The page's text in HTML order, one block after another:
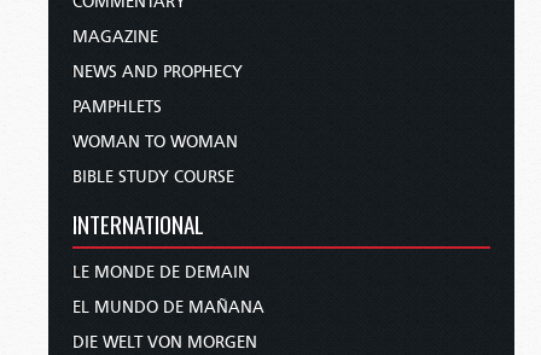
MAGAZINE
NEWS AND PROPHECY
PAMPHLETS
WOMAN TO WOMAN
BIBLE STUDY COURSE
INTERNATIONAL
LE MONDE DE DEMAIN
EL MUNDO DE MAÑANA
DIE WELT VON MORGEN